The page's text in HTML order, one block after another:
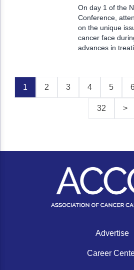
On day 1 of the
Conference,
on the unique
cancer face
advances in
cancers.
1 2 3 4 5
32 >
Advertise
Career